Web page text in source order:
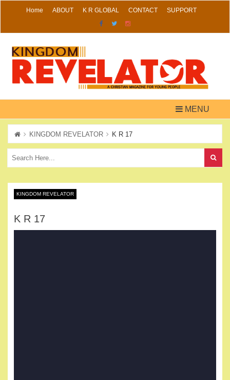
Skip
Home ABOUT K R GLOBAL CONTACT SUPPORT
MENU
KINGDOM REVELATOR K R 17
KINGDOM REVELATOR
K R 17